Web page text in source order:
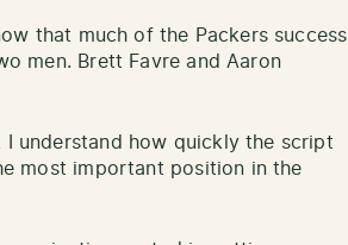
that much of the Packers success
men. Brett Favre and Aaron
I understand how quickly the script
most important position in the